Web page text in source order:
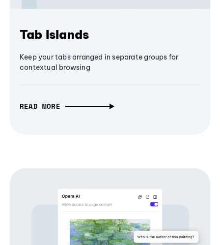
Tab Islands
Keep your tabs arranged in separate groups for
contextual browsing
READ MORE